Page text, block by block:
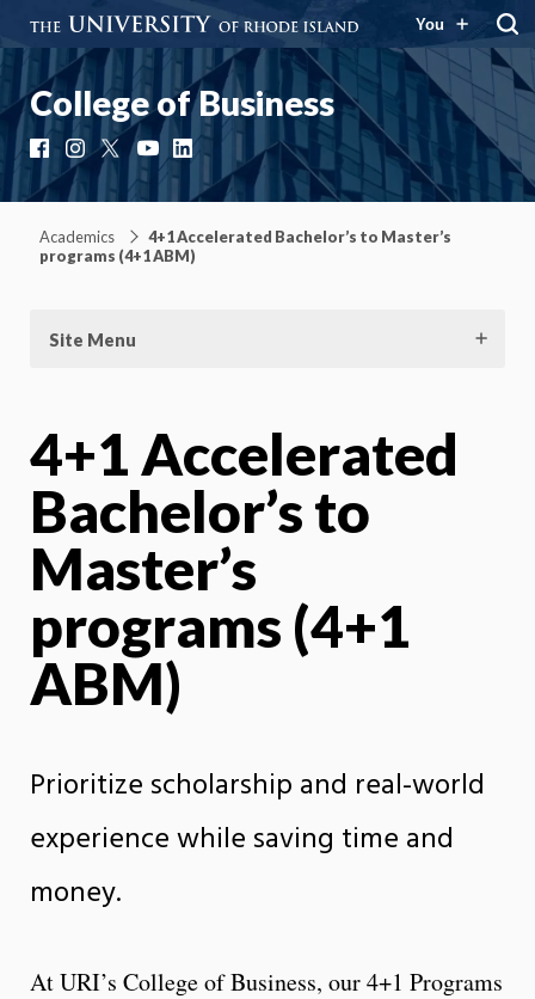
You
College of Business
Facebook
Instagram
X YouTubeLinkedIn
Academics
4+1 Accelerated Bachelor’s to Master’s
programs (4+1 ABM)
Site Menu
4+1 Accelerated
Bachelor’s to
Master’s
programs (4+1
ABM)
Prioritize scholarship and real-world
experience while saving time and
money.
At URI’s College of Business, our 4+1 Programs